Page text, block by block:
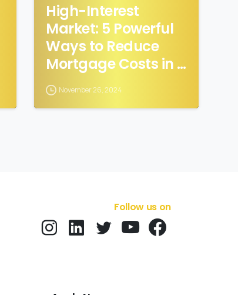
High-Interest
Market: 5 Powerful
Ways to Reduce
Mortgage Costs in a
High-Interest
Market
November 26, 2024
Follow us on